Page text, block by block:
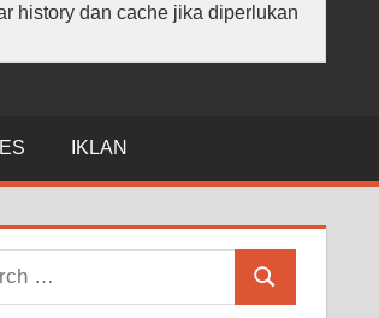
history dan cache jika diperlukan
IKLAN
Search